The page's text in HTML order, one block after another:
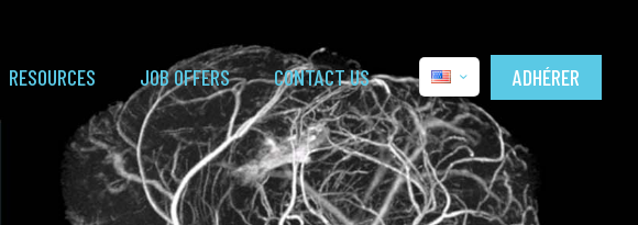
RESOURCES JOB OFFERS CONTACT US ADHÉRER